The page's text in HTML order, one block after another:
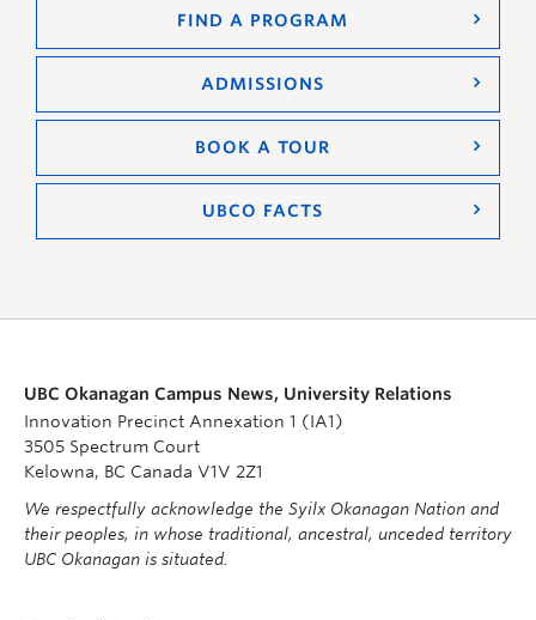
FIND A PROGRAM
ADMISSIONS
BOOK A TOUR
UBCO FACTS
UBC Okanagan Campus News, University Relations
Innovation Precinct Annexation 1 (IA1)
3505 Spectrum Court
Kelowna, BC Canada V1V 2Z1
We respectfully acknowledge the Syilx Okanagan Nation and
their peoples, in whose traditional, ancestral, unceded territory
UBC Okanagan is situated.